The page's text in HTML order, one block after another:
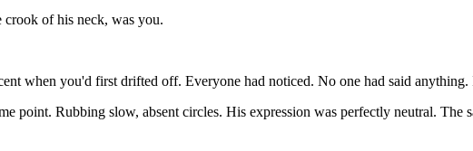
crook ofhis neck, was you.
when you'd first drifted off. Everyone had noticed. No one had said anything.
point. Rubbing slow, absent circles. His expression was perfectly neutral. The